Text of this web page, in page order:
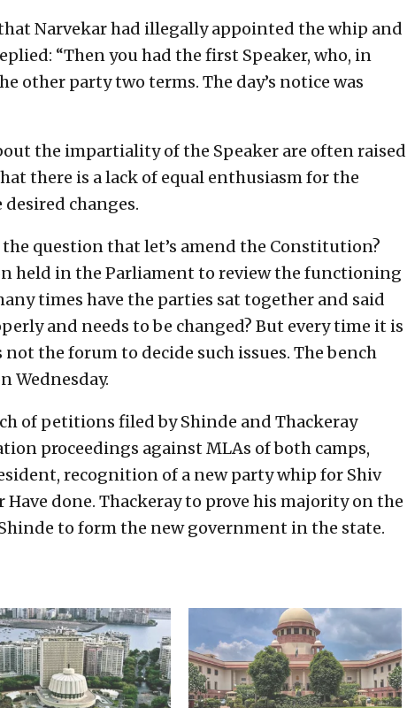
Narvekar had illegally appointed the whip and
“Then you had the first Speaker, who, in
other party two terms. The day’s notice was
the impartiality of the Speaker are often raised
there is a lack of equal enthusiasm for the
changes.
question that let’s amend the Constitution?
held in the Parliament to review the functioning
times have the parties sat together and said
and needs to be changed? But every time it is
the forum to decide such issues. The bench
Wednesday.
of petitions filed by Shinde and Thackeray
proceedings against MLAs of both camps,
recognition of a new party whip for Shiv
done. Thackeray to prove his majority on the
to form the new government in the state.